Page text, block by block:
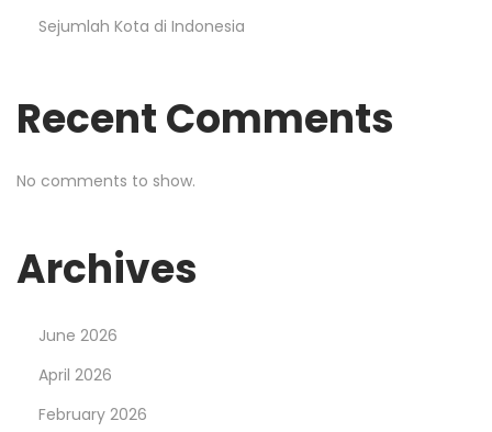
Sejumlah Kota di Indonesia
Recent Comments
No comments to show.
Archives
June 2026
April 2026
February 2026